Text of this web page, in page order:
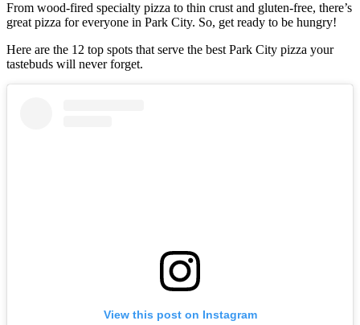
From wood-fired specialty pizza to thin crust and gluten-free, there’s
great pizza for everyone in Park City. So, get ready to be hungry!
Here are the 12 top spots that serve the best Park City pizza your
tastebuds will never forget.
View this post on Instagram